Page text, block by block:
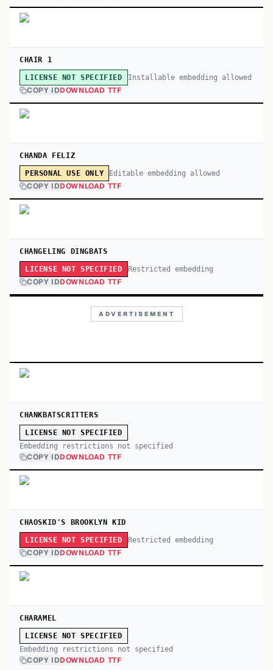
CHAIR 1
LICENSE NOT SPECIFIED Installable embedding allowed
COPY IDDOWNLOAD TTF
CHANDA FELIZ
PERSONAL USE ONLY Editable embedding allowed
COPY IDDOWNLOAD TTF
CHANGELING DINGBATS
LICENSE NOT SPECIFIED Restricted embedding
COPY IDDOWNLOAD TTF
ADVERTISEMENT
CHANKBATSCRITTERS
LICENSE NOT SPECIFIED
Embedding restrictions not specified
COPY IDDOWNLOAD TTF
CHAOSKID'S BROOKLYN KID
LICENSE NOT SPECIFIED Restricted embedding
COPY IDDOWNLOAD TTF
CHARAMEL
LICENSE NOT SPECIFIED
Embedding restrictions not specified
COPY IDDOWNLOAD TTF